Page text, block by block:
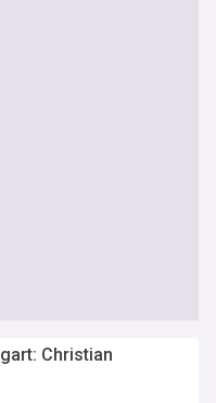
Christian